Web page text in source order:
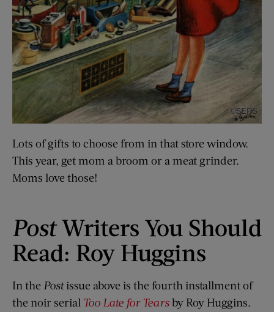
Lots of gifts to choose from in that store window.
This year, get mom a broom or a meat grinder.
Moms love those!
PostWriters You Should
Read: Roy Huggins
In the Postissue above is the fourth installment of
the noir serial Too Late for Tearsby Roy Huggins.